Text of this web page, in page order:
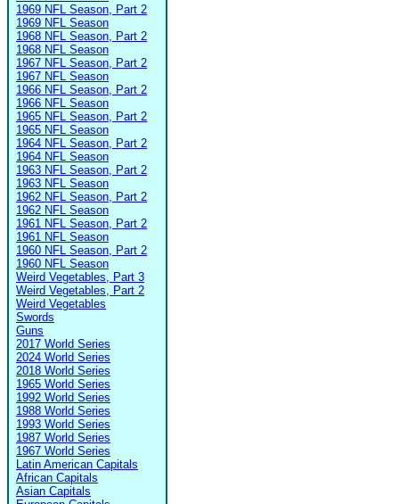
1969 NFL Season, Part 2
1969 NFL Season
1968 NFL Season, Part 2
1968 NFL Season
1967 NFL Season, Part 2
1967 NFL Season
1966 NFL Season, Part 2
1966 NFL Season
1965 NFL Season, Part 2
1965 NFL Season
1964 NFL Season, Part 2
1964 NFL Season
1963 NFL Season, Part 2
1963 NFL Season
1962 NFL Season, Part 2
1962 NFL Season
1961 NFL Season, Part 2
1961 NFL Season
1960 NFL Season, Part 2
1960 NFL Season
Weird Vegetables, Part 3
Weird Vegetables, Part 2
Weird Vegetables
Swords
Guns
2017 World Series
2024 World Series
2018 World Series
1965 World Series
1992 World Series
1988 World Series
1993 World Series
1987 World Series
1967 World Series
Latin American Capitals
African Capitals
Asian Capitals